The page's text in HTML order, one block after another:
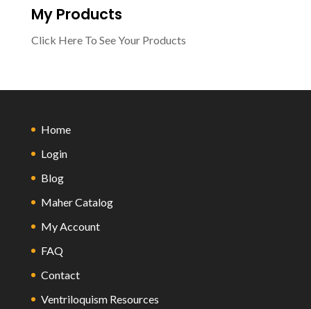
My Products
Click Here To See Your Products
Home
Login
Blog
Maher Catalog
My Account
FAQ
Contact
Ventriloquism Resources